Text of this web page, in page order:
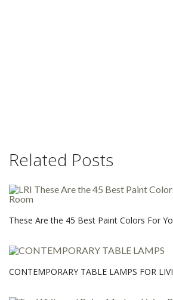
Related Posts
These Are the 45 Best Paint Colors For
CONTEMPORARY TABLE LAMPS FOR